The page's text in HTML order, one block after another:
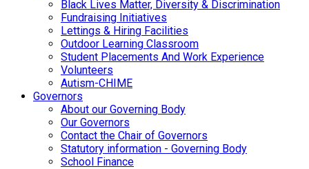
Black Lives Matter, Diversity & Discrimination
Fundraising Initiatives
Lettings & Hiring Facilities
Outdoor Learning Classroom
Student Placements And Work Experience
Volunteers
Autism-CHIME
Governors
About our Governing Body
Our Governors
Contact the Chair of Governors
Statutory information - Governing Body
School Finance